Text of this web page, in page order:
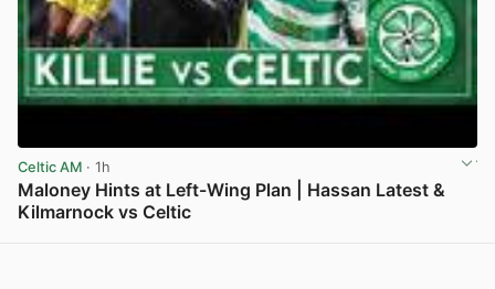
Celtic AM · 1h
Maloney Hints at Left-Wing Plan | Hassan Latest &
Kilmarnock vs Celtic